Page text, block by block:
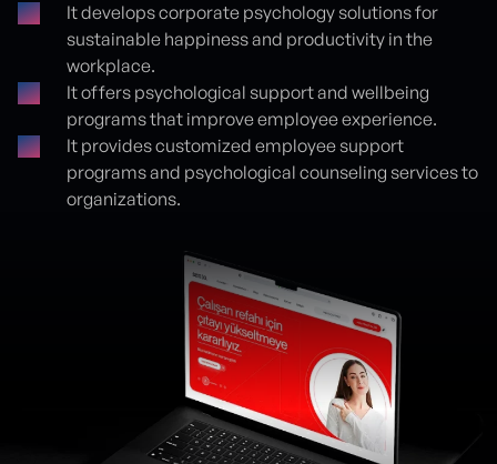
It develops corporate psychology solutions for
sustainable happiness and productivity in the
workplace.
It offers psychological support and wellbeing
programs that improve employee experience.
It provides customized employee support
programs and psychological counseling services to
organizations.